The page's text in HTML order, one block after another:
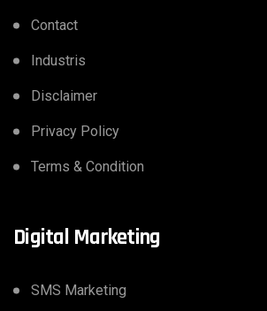
Contact
Industris
Disclaimer
Privacy Policy
Terms & Condition
Digital Marketing
SMS Marketing